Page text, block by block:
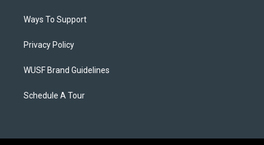
Ways To Support
Privacy Policy
WUSF Brand Guidelines
Schedule A Tour